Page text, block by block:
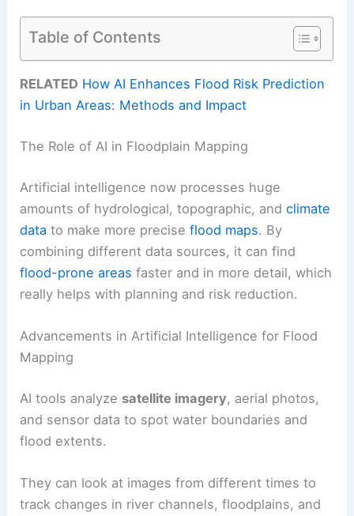
Table of Contents
RELATED How AI Enhances Flood Risk Prediction
in Urban Areas: Methods and Impact
The Role of AI in Floodplain Mapping
Artificial intelligence now processes huge
amounts of hydrological, topographic, andclimate
data to make more preciseflood maps. By
combining different data sources, it can find
flood-prone areas faster and in more detail, which
really helps with planning and risk reduction.
Advancements in Artificial Intelligence for Flood
Mapping
AI tools analyze satellite imagery, aerial photos,
and sensor data to spot water boundaries and
flood extents.
They can look at images from different times to
track changes in river channels, floodplains, and